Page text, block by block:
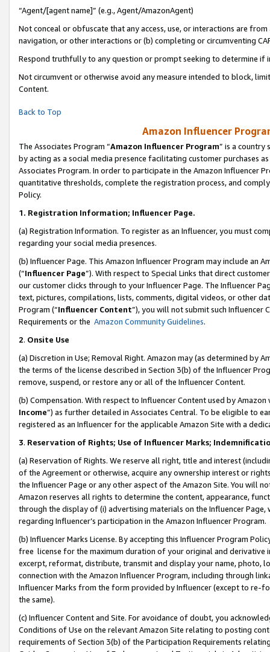
“Agent/[agent name]” (e.g., Agent/AmazonAgent)
Not conceal or obfuscate that any access, use, or interactions are
navigation, or other interactions or (b) completing or circumventing
Respond truthfully to any question or prompt seeking to determine if
Not circumvent or otherwise avoid any measure intended to block,
Content.
Back to Top
Amazon Influencer
The Associates Program “Amazon Influencer Program” is a country
by acting as a social media presence facilitating customer purchases
Associates Program. In order to participate in the Amazon Influencer
quantitative thresholds, complete the registration process, and
Policy.
1. Registration Information; Influencer Page.
(a) Registration Information. To register as an Influencer, you must
regarding your social media presences.
(b) Influencer Page. This Amazon Influencer Program may include an
(“Influencer Page”). With respect to Special Links that direct
our customer clicks through to your Influencer Page. The Influencer
text, pictures, compilations, lists, comments, digital videos, or other
Program (“Influencer Content”), you will not submit such
Requirements or the Amazon Community Guidelines.
2. Onsite Use
(a) Discretion in Use; Removal Right. Amazon may (as determined by
the terms of the license described in Section 3(b) of the Influencer
remove, suspend, or restore any or all of the Influencer Content.
(b) Compensation. With respect to Influencer Content used by
Income”) as further detailed in Associates Central. To be eligible to
registered as an Influencer for the applicable Amazon Site with a
3. Reservation of Rights; Use of Influencer Marks;
(a) Reservation of Rights. We reserve all right, title and interest
of the Agreement or otherwise, acquire any ownership interest or
the Influencer Page or any other aspect of the Amazon Site. You will
Amazon reserves all rights to determine the content, appearance,
through the display of (i) advertising materials on the Influencer
regarding Influencer’s participation in the Amazon Influencer Program.
(b) Influencer Marks License. By accepting this Influencer Program
free license for the maximum duration of your original and
excerpt, reformat, distribute, transmit and display your name, photo,
connection with the Amazon Influencer Program, including through
Influencer Marks from the form provided by Influencer (except to re-
the same).
(c) Influencer Content and Site. For avoidance of doubt, you
Conditions of Use on the relevant Amazon Site relating to posting
requirements of Section 3(b) of the Participation Requirements